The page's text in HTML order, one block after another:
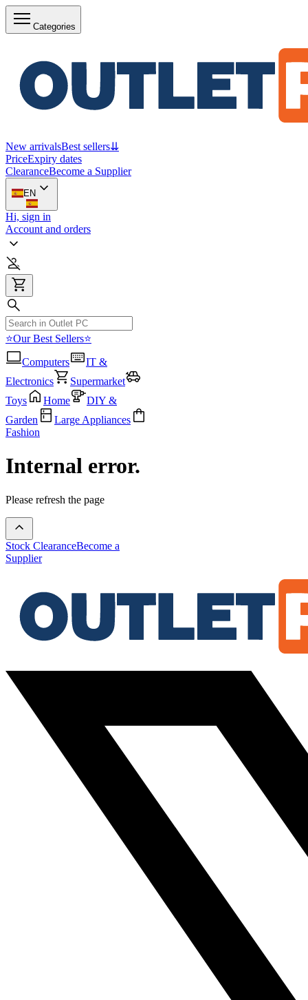
Categories
New arrivalsBest sellers⇊
PriceExpiry dates
ClearanceBecome a Supplier
EN
Hi, sign in
Account and orders
⭐Our Best Sellers⭐
Computers
IT &
Electronics
Supermarket
Toys
Home
DIY &
Garden
Large Appliances
Fashion
Internal error.
Please refresh the page
Stock ClearanceBecome a
Supplier